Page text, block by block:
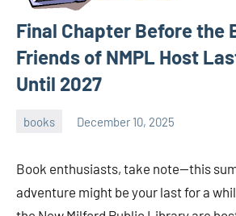
Final Chapter Before the
Friends of NMPL Host
Until 2027
books December 10, 2025
Book enthusiasts, take note—this
adventure might be your last for a